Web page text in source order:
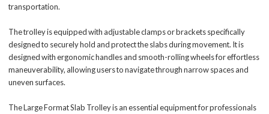
transportation.
The trolley is equipped with adjustable clamps or brackets specifically
designed to securely hold and protect the slabs during movement. It is
designed with ergonomic handles and smooth-rolling wheels for effortless
maneuverability, allowing users to navigate through narrow spaces and
uneven surfaces.
The Large Format Slab Trolley is an essential equipment for professionals